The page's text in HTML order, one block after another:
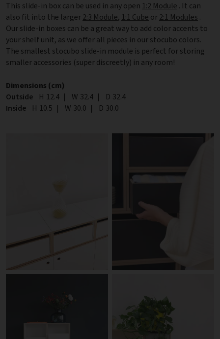
This slide-in box can be used in any open 1:2 Module
also fit into the larger2:3 Module, 1:1 Cube or2:1 Modules
Our slide-in boxes can be a great way to add color accents to
your shelf unit, as we offer all pieces in our stocubo colors.
The smallest stocubo slide-in module is perfect for storing
smaller accessories (super discreetly) in any room!
Dimensions (cm)
Outside
Height
H 12.4 | Width
W 32.4 | Depth
D 32.4
Inside
Height
H 10.5 | Width
W 30.0 | Depth
D 30.0